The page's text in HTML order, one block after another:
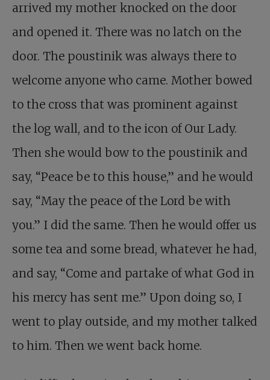
arrived my mother knocked on the door
and opened it. There was no latch on the
door. The poustinik was always there to
welcome anyone who came. Mother bowed
to the cross that was prominent against
the log wall, and to the icon of Our Lady.
Then she would bow to the poustinik and
say, “Peace be to this house,” and he would
say, “May the peace of the Lord be with
you.” I did the same. Then he would offer us
some tea and some bread, whatever he had,
and say, “Come and partake of what God in
his mercy has sent me.” Upon doing so, I
went to play outside, and my mother talked
to him. Then we went back home.